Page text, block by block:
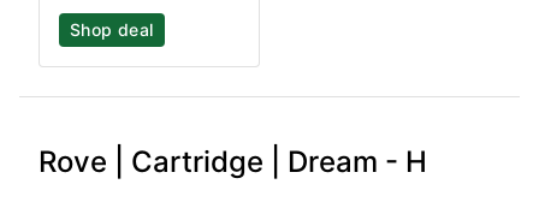
Shop deal
Rove | Cartridge | Dream - H